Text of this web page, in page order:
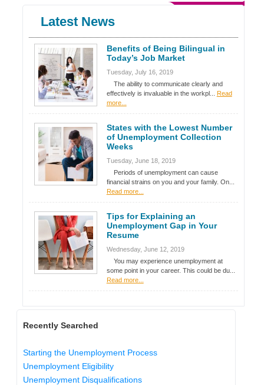
Latest News
Benefits of Being Bilingual in
Today’s Job Market
Tuesday, July 16, 2019
The ability to communicate clearly and
effectively is invaluable in the workpl... Read
more...
States with the Lowest Number
of Unemployment Collection
Weeks
Tuesday, June 18, 2019
Periods of unemployment can cause
financial strains on you and your family. On...
Read more...
Tips for Explaining an
Unemployment Gap in Your
Resume
Wednesday, June 12, 2019
You may experience unemployment at
some point in your career. This could be du...
Read more...
Recently Searched
Starting the Unemployment Process
Unemployment Eligibility
Unemployment Disqualifications